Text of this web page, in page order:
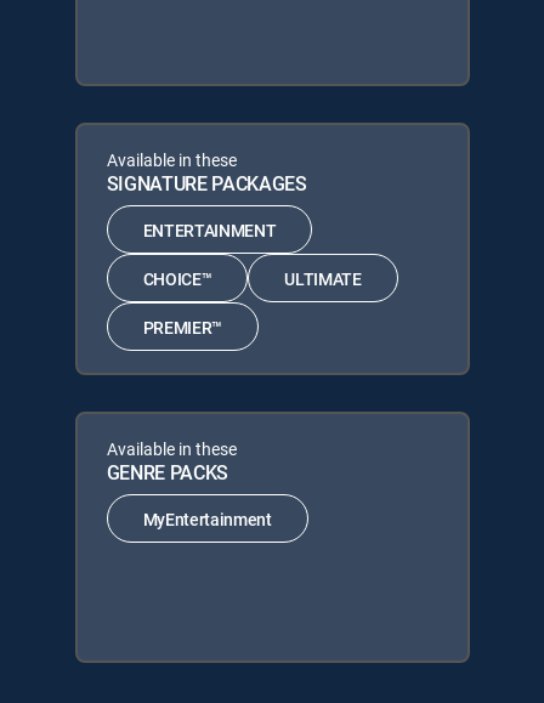
Available in these
SIGNATURE PACKAGES
ENTERTAINMENT
CHOICE™ ULTIMATE
PREMIER™
Available in these
GENRE PACKS
MyEntertainment